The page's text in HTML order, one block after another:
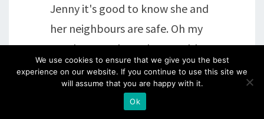
Jenny it's good to know she and
her neighbours are safe. Oh my
goodness snakes! They would
really give me the heebee
jeebiees! Please send Jenny our
love next time you email her.I
We use cookies to ensure that we give you the best
experience on our website. If you continue to use this site we
will assume that you are happy with it.
Ok